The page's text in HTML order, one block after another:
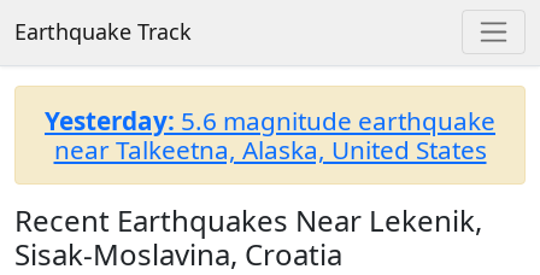
Earthquake Track
Yesterday: 5.6 magnitude earthquake
near Talkeetna, Alaska, United States
Recent Earthquakes Near Lekenik,
Sisak-Moslavina, Croatia